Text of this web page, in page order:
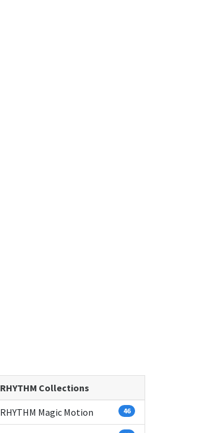
RHYTHM Collections
RHYTHM Magic Motion 46